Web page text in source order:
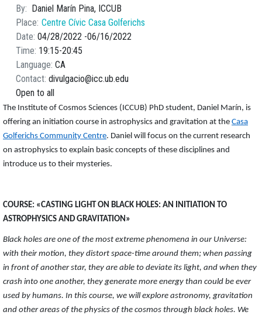
By
Daniel Marín Pina, ICCUB
Place Centre Cívic Casa Golferichs
Date 04/28/2022 06/16/2022
Time 19:15 20:45
Language CA
Contact divulgacio@icc.ub.edu
Open to all
The Institute of Cosmos Sciences (ICCUB) PhD student, Daniel Marín, is
offering an initiation course in astrophysics and gravitation at the Casa
Golferichs Community Centre. Daniel will focus on the current research
on astrophysics to explain basic concepts of these disciplines and
introduce us to their mysteries.
COURSE: «CASTING LIGHT ON BLACK HOLES: AN INITIATION TO
ASTROPHYSICS AND GRAVITATION»
Black holes are one of the most extreme phenomena in our Universe:
with their motion, they distort space-time around them; when passing
in front of another star, they are able to deviate its light, and when they
crash into one another, they generate more energy than could be ever
used by humans. In this course, we will explore astronomy, gravitation
and other areas of the physics of the cosmos through black holes. We